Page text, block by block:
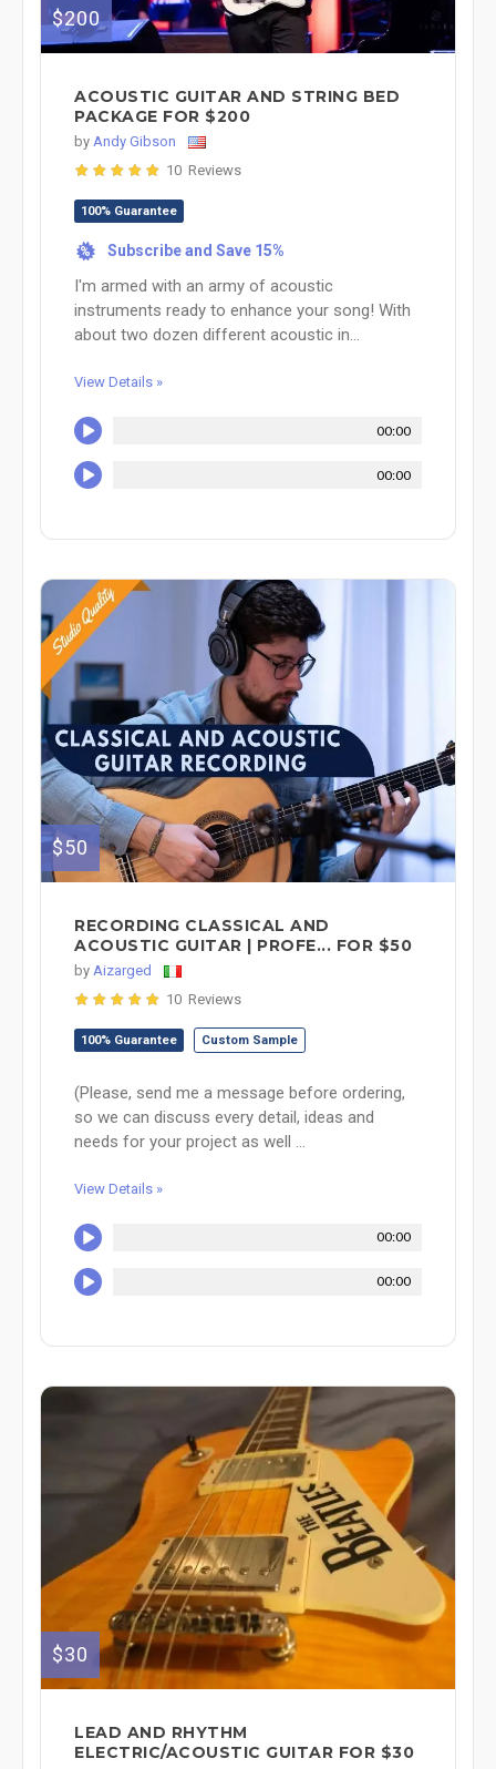
$200
ACOUSTIC GUITAR AND STRING BED
PACKAGE FOR $200
by Andy Gibson
10 Reviews
100% Guarantee
% Subscribe and Save 15%
I'm armed with an army of acoustic
instruments ready to enhance your song! With
about two dozen different acoustic in...
View Details »
00:00
00:00
$50
RECORDING CLASSICAL AND
ACOUSTIC GUITAR | PROFE... FOR $50
by Aizarged
10 Reviews
100% Guarantee Custom Sample
(Please, send me a message before ordering,
so we can discuss every detail, ideas and
needs for your project as well ...
View Details »
00:00
00:00
$30
LEAD AND RHYTHM
ELECTRIC/ACOUSTIC GUITAR FOR $30